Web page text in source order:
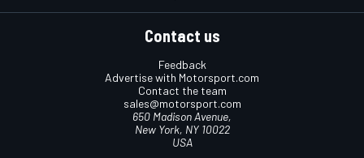
Contact us
Feedback
Advertise with Motorsport.com
Contact the team
sales@motorsport.com
650 Madison Avenue,
New York, NY 10022
USA